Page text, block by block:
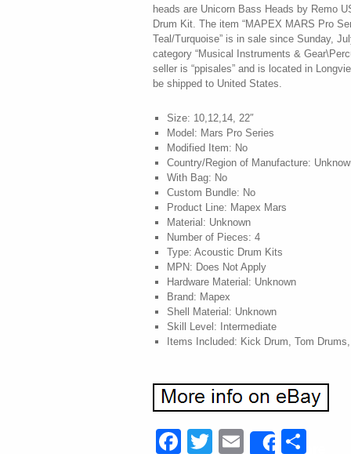
heads are Unicorn Bass Heads by Remo
Drum Kit. The item “MAPEX MARS Pro
Teal/Turquoise” is in sale since Sunday,
category “Musical Instruments &
seller is “ppisales” and is located in
be shipped to United States.
Size: 10,12,14, 22″
Model: Mars Pro Series
Modified Item: No
Country/Region of Manufacture:
With Bag: No
Custom Bundle: No
Product Line: Mapex Mars
Material: Unknown
Number of Pieces: 4
Type: Acoustic Drum Kits
MPN: Does Not Apply
Hardware Material: Unknown
Brand: Mapex
Shell Material: Unknown
Skill Level: Intermediate
Items Included: Kick Drum, Tom
Facebook
Twitter
EmailShare